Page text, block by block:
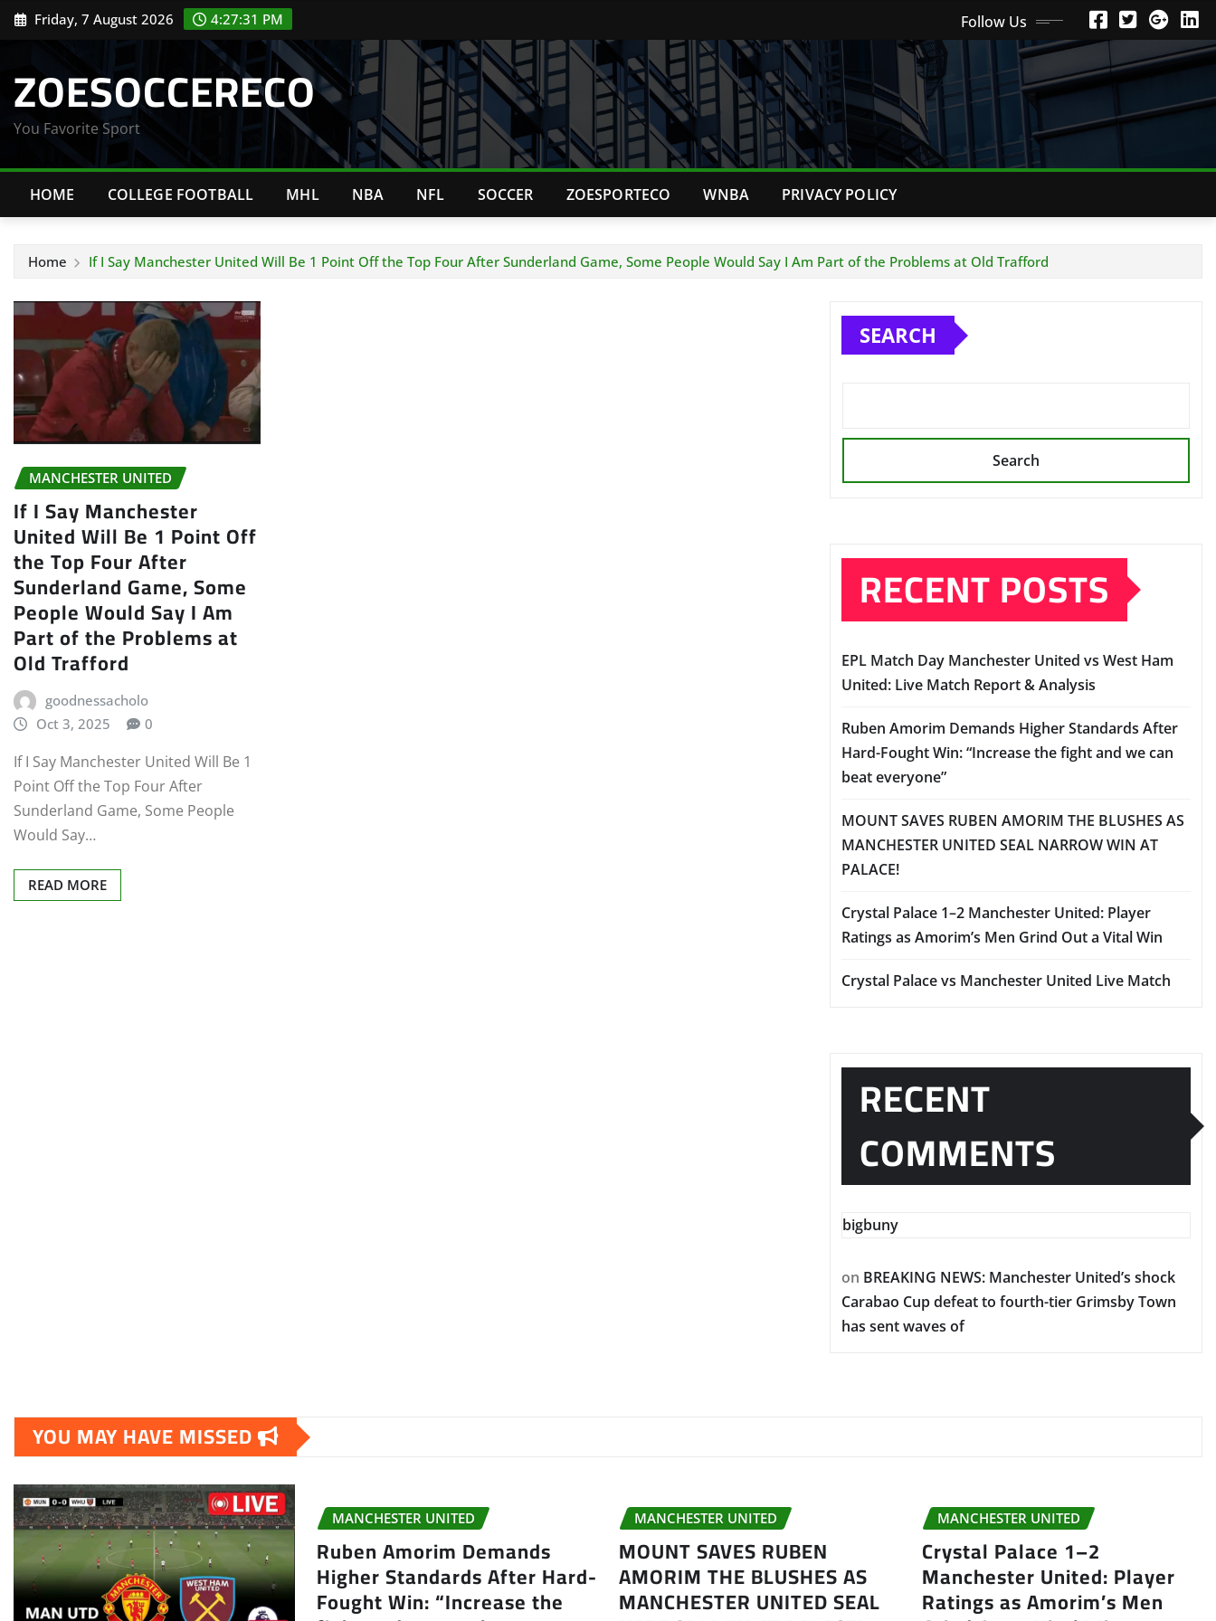
Skip Friday, 7 August 2026 4:27:31 PM Follow Us
ZOESOCCERECO
You Favorite Sport
HOME COLLEGE FOOTBALL MHL NBA NFL SOCCER ZOESPORTECO WNBA PRIVACY POLICY
Home If I Say Manchester United Will Be 1 Point Off the Top Four After Sunderland Game, Some People Would Say I Am Part of the Problems at Old Trafford
MANCHESTER UNITED
If I Say Manchester
United Will Be 1 Point Off
the Top Four After
Sunderland Game, Some
People Would Say I Am
Part of the Problems at
Old Trafford
goodnessacholo
Oct 3, 2025
0
If I Say Manchester United Will Be 1
Point Off the Top Four After
Sunderland Game, Some People
Would Say…
READ MORE
SEARCH
Search
RECENT POSTS
EPL Match Day Manchester United vs West Ham
United: Live Match Report & Analysis
Ruben Amorim Demands Higher Standards After
Hard-Fought Win: “Increase the fight and we can
beat everyone”
MOUNT SAVES RUBEN AMORIM THE BLUSHES AS
MANCHESTER UNITED SEAL NARROW WIN AT
PALACE!
Crystal Palace 1–2 Manchester United: Player
Ratings as Amorim’s Men Grind Out a Vital Win
Crystal Palace vs Manchester United Live Match
RECENT
COMMENTS
bigbuny
on BREAKING NEWS: Manchester United’s shock
Carabao Cup defeat to fourth-tier Grimsby Town
has sent waves of
YOU MAY HAVE MISSED
MANCHESTER UNITED
Ruben Amorim Demands
Higher Standards After Hard-
Fought Win: “Increase the
MANCHESTER UNITED
MOUNT SAVES RUBEN
AMORIM THE BLUSHES AS
MANCHESTER UNITED SEAL
MANCHESTER UNITED
Crystal Palace 1–2
Manchester United: Player
Ratings as Amorim’s Men